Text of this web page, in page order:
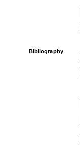
Bibliography